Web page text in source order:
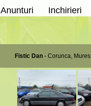
Anunturi Inchirieri
Fistic Dan - Corunca, Mures